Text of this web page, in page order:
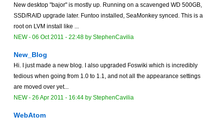
New desktop "bajor" is mostly up. Running on a scavenged WD 500GB,
SSD/RAID upgrade later. Funtoo installed, SeaMonkey synced. This is a
root on LVM install like ...
NEW- 06 Oct 2011 - 22:48 by StephenCavilia
New_Blog
Hi. I just made a new blog. I also upgraded Foswiki which is incredibly
tedious when going from 1.0 to 1.1, and not all the appearance settings
are moved over yet...
NEW- 26 Apr 2011 - 16:44 by StephenCavilia
WebAtom